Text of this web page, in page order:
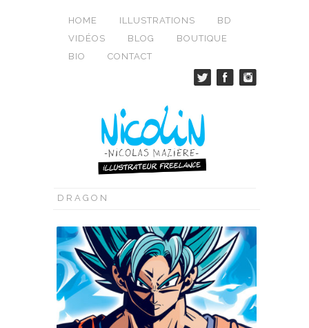
HOME ILLUSTRATIONS
BD
VIDÉOS
BLOG
BOUTIQUE
BIO
CONTACT
DRAGON